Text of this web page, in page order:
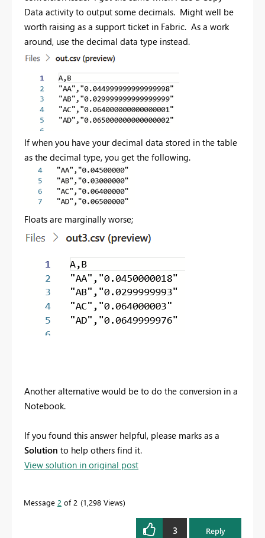
Data activity to output some decimals. Might well be
worth raising as a support ticket in Fabric. As a work
around, use the decimal data type instead.
If when you have your decimal data stored in the table
as the decimal type, you get the following.
Floats are marginally worse;
Another alternative would be to do the conversion in a
Notebook.
If you found this answer helpful, please marks as a
Solution to help others find it.
View solution in original post
Message 2 of 2 1,298 Views
3 Reply